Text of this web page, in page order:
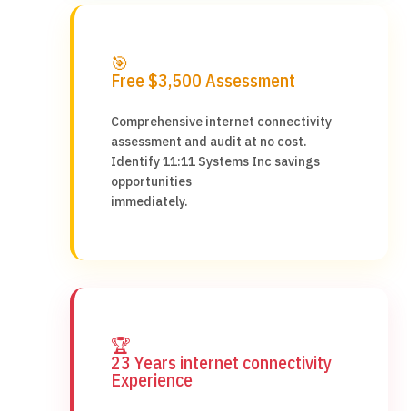
🎯
Free $3,500 Assessment
Comprehensive internet connectivity
assessment and audit at no cost.
Identify 11:11 Systems Inc savings
opportunities
immediately.
🏆
23 Years internet connectivity
Experience